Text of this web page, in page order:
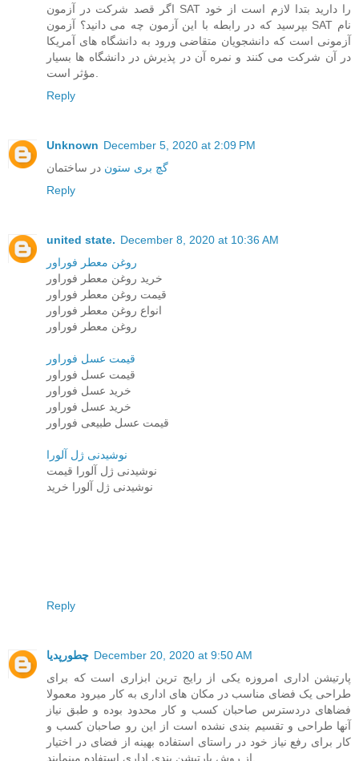
اگر قصد شرکت در آزمون SAT را دارید بتدا لازم است از خود
بپرسید که در رابطه با این آزمون چه می دانید؟ آزمون SAT نام
آزمونی است که دانشجویان متقاضی ورود به دانشگاه های آمریکا
در آن شرکت می کنند و نمره آن در پذیرش در دانشگاه ها بسیار
Reply
Unknown December 5, 2020 at 2:09 PM
گچ بری ستون در ساختمان
Reply
united state. December 8, 2020 at 10:36 AM
روغن معطر فوراور
خرید روغن معطر فوراور
قیمت روغن معطر فوراور
انواع روغن معطر فوراور
روغن معطر فوراور
قیمت عسل فوراور
قیمت عسل فوراور
خرید عسل فوراور
خرید عسل فوراور
قیمت عسل طبیعی فوراور
نوشیدنی ژل آلورا
نوشیدنی ژل آلورا قیمت
نوشیدنی ژل آلورا خرید
Reply
چطورپدیا December 20, 2020 at 9:50 AM
پارتیشن اداری امروزه یکی از رایج ترین ابزاری است که برای
طراحی یک فضای مناسب در مکان های اداری به کار میرود معمولا
فضاهای دردسترس صاحبان کسب و کار محدود بوده و طبق نیاز
آنها طراحی و تقسیم بندی نشده است از این رو صاحبان کسب و
کار برای رفع نیاز خود در راستای استفاده بهینه از فضای در اختیار